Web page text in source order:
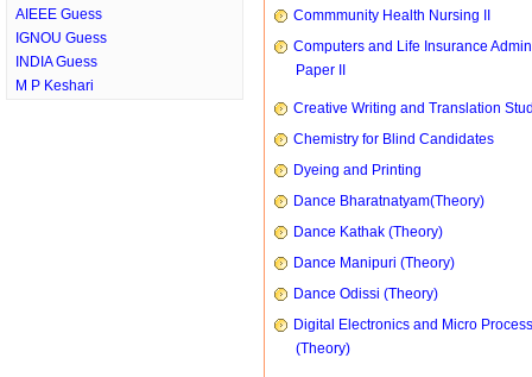
AIEEE Guess
IGNOU Guess
INDIA Guess
M P Keshari
Commmunity Health Nursing II
Computers and Life Insurance
Paper II
Creative Writing and Translation
Chemistry for Blind Candidates
Dyeing and Printing
Dance Bharatnatyam(Theory)
Dance Kathak (Theory)
Dance Manipuri (Theory)
Dance Odissi (Theory)
Digital Electronics and Micro
(Theory)